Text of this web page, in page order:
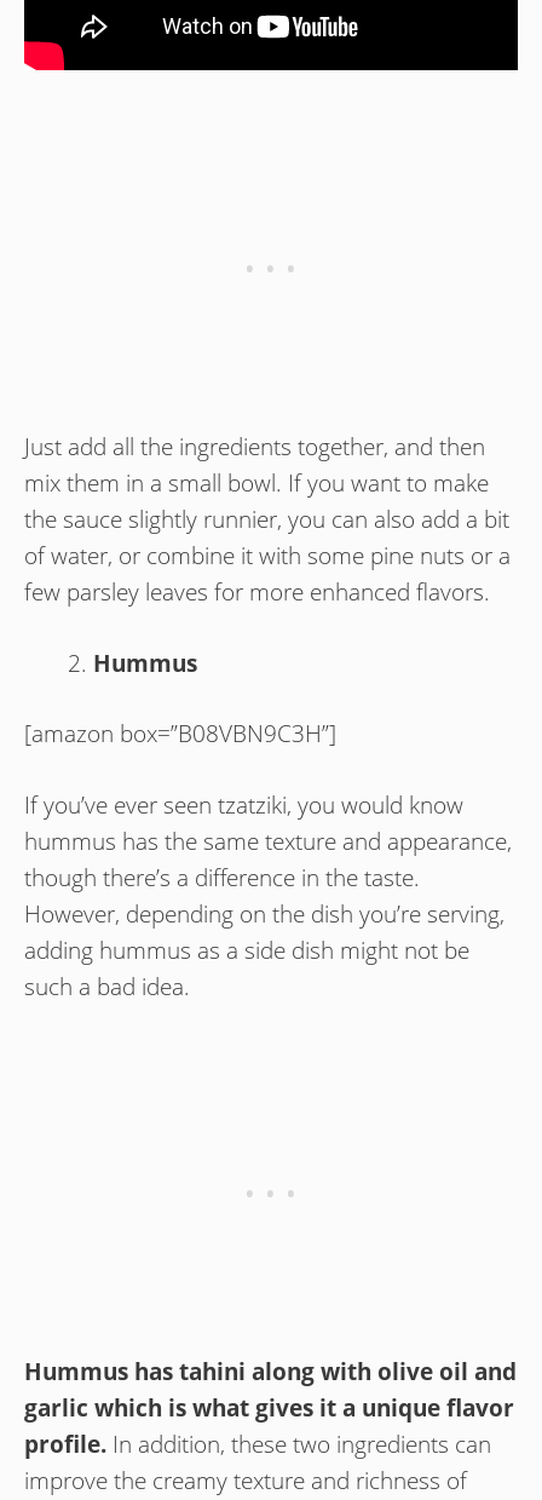
Just add all the ingredients together, and then
mix them in a small bowl. If you want to make
the sauce slightly runnier, you can also add a bit
of water, or combine it with some pine nuts or a
few parsley leaves for more enhanced flavors.
Hummus
[amazon box=”B08VBN9C3H”]
If you’ve ever seen tzatziki, you would know
hummus has the same texture and appearance,
though there’s a difference in the taste.
However, depending on the dish you’re serving,
adding hummus as a side dish might not be
such a bad idea.
Hummus has tahini along with olive oil and
garlic which is what gives it a unique flavor
profile. In addition, these two ingredients can
improve the creamy texture and richness of